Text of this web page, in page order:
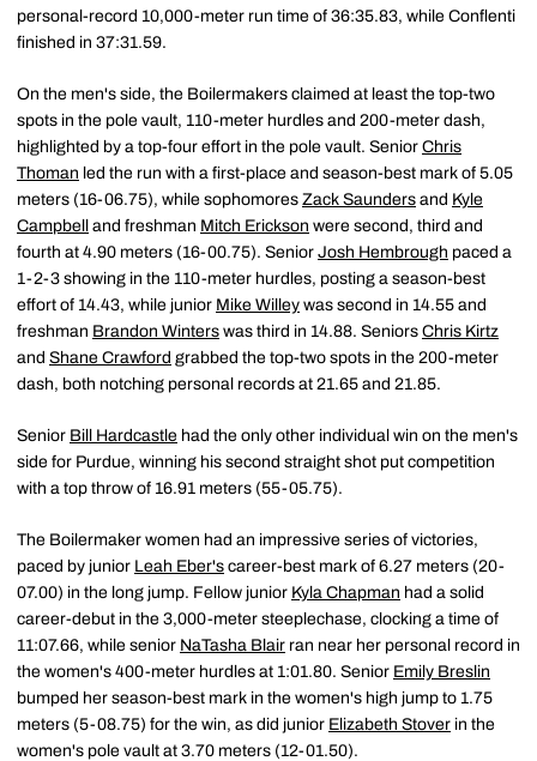
personal-record 10,000-meter run time of 36:35.83, while Conflenti
finished in 37:31.59.
On the men's side, the Boilermakers claimed at least the top-two
spots in the pole vault, 110-meter hurdles and 200-meter dash,
highlighted by a top-four effort in the pole vault. Senior Chris
Thoman led the run with a first-place and season-best mark of 5.05
meters (16-06.75), while sophomores Zack Saunders and Kyle
Campbell
and freshman Mitch Erickson were second, third and
fourth at 4.90 meters (16-00.75). Senior Josh Hembrough paced a
1-2-3 showing in the 110-meter hurdles, posting a season-best
effort of 14.43, while junior Mike Willey was second in 14.55 and
freshman Brandon Winters was third in 14.88. Seniors Chris Kirtz
and Shane Crawford grabbed the top-two spots in the 200-meter
dash, both notching personal records at 21.65 and 21.85.
Senior Bill Hardcastle had the only other individual win on the men's
side for Purdue, winning his second straight shot put competition
with a top throw of 16.91 meters (55-05.75).
The Boilermaker women had an impressive series of victories,
paced by junior Leah Eber's career-best mark of 6.27 meters (20-
07.00) in the long jump. Fellow junior Kyla Chapman had a solid
career-debut in the 3,000-meter steeplechase, clocking a time of
11:07.66, while senior NaTasha Blair ran near her personal record in
the women's 400-meter hurdles at 1:01.80. Senior Emily Breslin
bumped her season-best mark in the women's high jump to 1.75
meters (5-08.75) for the win, as did junior Elizabeth Stover in the
women's pole vault at 3.70 meters (12-01.50).